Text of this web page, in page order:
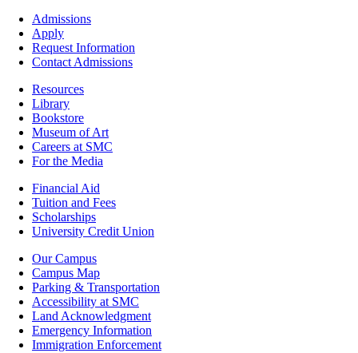
Footer
Admissions
Admissions
Apply
Request Information
Contact Admissions
ResourcesResources
Library
Bookstore
Museum of Art
Careers at SMC
For the Media
Footer
Financial
Financial Aid
Tuition and Fees
Scholarships
University Credit Union
Campus
Info
Our Campus
Campus Map
Parking & Transportation
Accessibility at SMC
Land Acknowledgment
Emergency Information
Immigration Enforcement